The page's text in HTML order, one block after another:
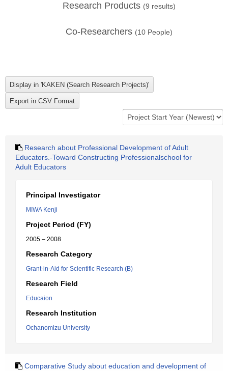
Research Products (9 results)
Co-Researchers (10 People)
Research about Professional Development of Adult
Educators.-Toward Constructing Professionalschool for
Adult Educators
Principal Investigator
MIWA Kenji
Project Period (FY)
2005 – 2008
Research Category
Grant-in-Aid for Scientific Research (B)
Research Field
Educaion
Research Institution
Ochanomizu University
Comparative Study about education and development of